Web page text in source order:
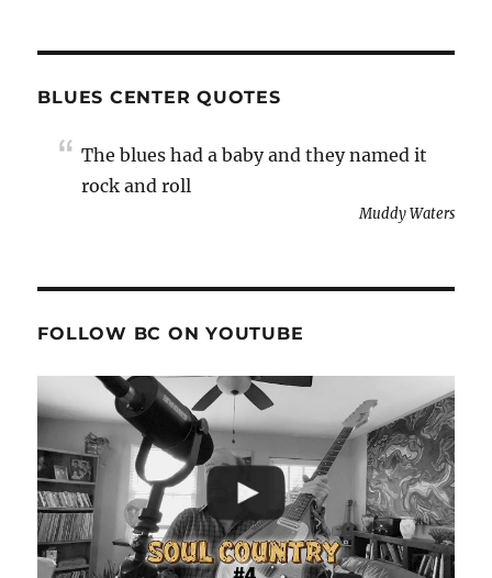
BLUES CENTER QUOTES
The blues had a baby and they named it
rock and roll
Muddy Waters
FOLLOW BC ON YOUTUBE